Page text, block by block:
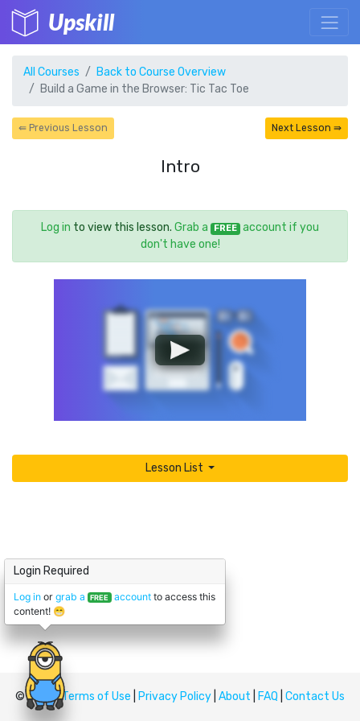
Upskill
All Courses
Back to Course Overview
Build a Game in the Browser: Tic Tac Toe
⇚ Previous Lesson Next Lesson ⇛
Intro
Log in to view this lesson. Grab a FREE account if you
don't have one!
Lesson List
© UpskillTerms of Use Privacy Policy About FAQ Contact Us
Login Required
Log inor grab a FREE accountto access this
content! 😁